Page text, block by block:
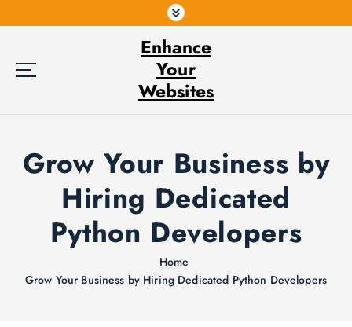
k
Enhance
Your
Websites
Grow Your Business by
Hiring Dedicated
Python Developers
Home
Grow Your Business by Hiring Dedicated Python Developers